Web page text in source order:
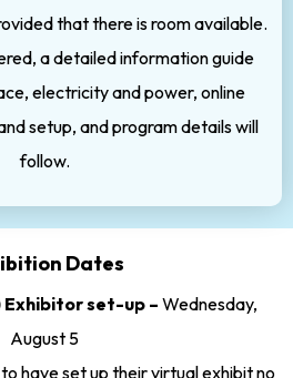
that there is room available.
a detailed information guide
electricity and power, online
setup, and program details will
follow.
Dates
Exhibitor set-up – Wednesday,
August 5
have set up their virtual exhibit no